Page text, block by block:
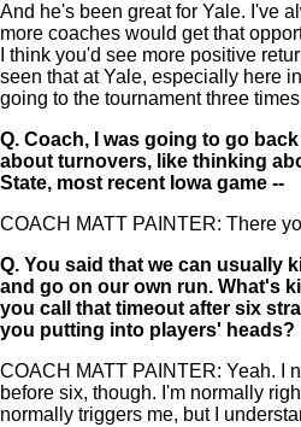
And he's been great for Yale. I've
more coaches would get that
I think you'd see more positive
seen that at Yale, especially here
going to the tournament three
Q. Coach, I was going to go
about turnovers, like thinking
State, most recent Iowa game --
COACH MATT PAINTER: There
Q. You said that we can usually
and go on our own run. What's
you call that timeout after six
you putting into players' heads?
COACH MATT PAINTER: Yeah. I
before six, though. I'm normally
normally triggers me, but I